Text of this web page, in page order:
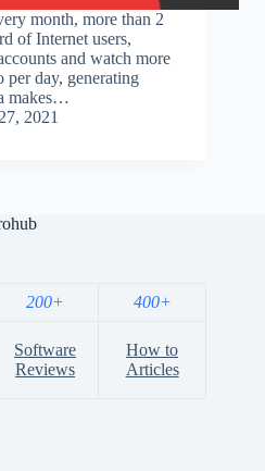
month, more than 2
of Internet users,
and watch more
day, generating
makes…
2021
200+ 400+
Software
Reviews
How to
Articles